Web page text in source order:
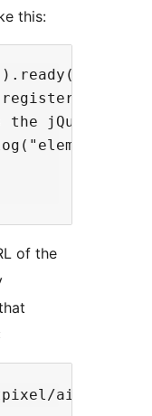
this:
the jQuery
of the